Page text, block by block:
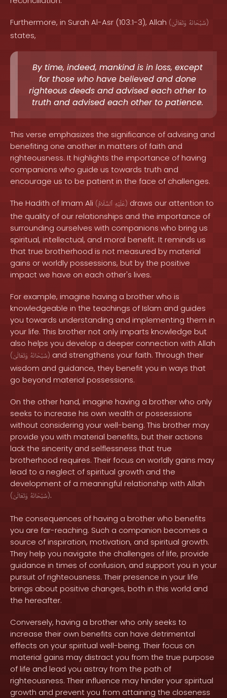
Furthermore, in Surah Al-Asr (103:1-3), Allah ( سُبْحَانَهُ وَتَعَالَىٰ )
states,
By time, indeed, mankind is in loss, except
for those who have believed and done
righteous deeds and advised each other to
truth and advised each other to patience.
This verse emphasizes the significance of advising and
benefiting one another in matters of faith and
righteousness. It highlights the importance of having
companions who guide us towards truth and
encourage us to be patient in the face of challenges.
The Hadith of Imam Ali ( عَلَيْهِ ٱلسَّلَامُ ) draws our attention to
the quality of our relationships and the importance of
surrounding ourselves with companions who bring us
spiritual, intellectual, and moral benefit. It reminds us
that true brotherhood is not measured by material
gains or worldly possessions, but by the positive
impact we have on each other's lives.
For example, imagine having a brother who is
knowledgeable in the teachings of Islam and guides
you towards understanding and implementing them in
your life. This brother not only imparts knowledge but
also helps you develop a deeper connection with Allah
( سُبْحَانَهُ وَتَعَالَىٰ ) and strengthens your faith. Through their
wisdom and guidance, they benefit you in ways that
go beyond material possessions.
On the other hand, imagine having a brother who only
seeks to increase his own wealth or possessions
without considering your well-being. This brother may
provide you with material benefits, but their actions
lack the sincerity and selflessness that true
brotherhood requires. Their focus on worldly gains may
lead to a neglect of spiritual growth and the
development of a meaningful relationship with Allah
( سُبْحَانَهُ وَتَعَالَىٰ ).
The consequences of having a brother who benefits
you are far-reaching. Such a companion becomes a
source of inspiration, motivation, and spiritual growth.
They help you navigate the challenges of life, provide
guidance in times of confusion, and support you in your
pursuit of righteousness. Their presence in your life
brings about positive changes, both in this world and
the hereafter.
Conversely, having a brother who only seeks to
increase their own benefits can have detrimental
effects on your spiritual well-being. Their focus on
material gains may distract you from the true purpose
of life and lead you astray from the path of
righteousness. Their influence may hinder your spiritual
growth and prevent you from attaining the closeness